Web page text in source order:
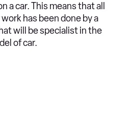
a car. This means that all
has been done by a
will be specialist in the
of car.